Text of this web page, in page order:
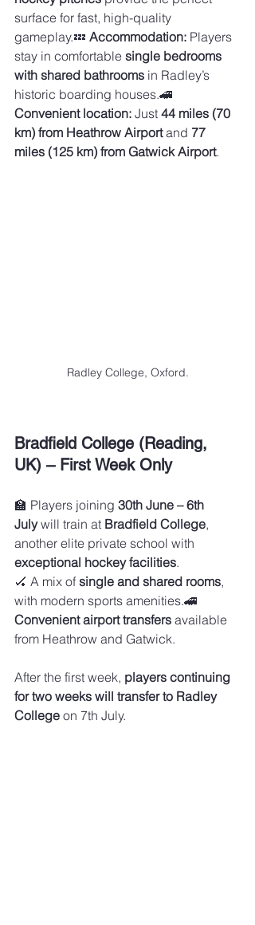
surface for fast, high-quality
gameplay.💤 Accommodation: Players
stay in comfortable single bedrooms
with shared bathrooms in Radley’s
historic boarding houses.🚄
Convenient location: Just 44 miles (70
km) from Heathrow Airport and 77
miles (125 km) from Gatwick Airport.
Radley College, Oxford.
Bradfield College (Reading,
UK) – First Week Only
🏫 Players joining 30th June – 6th
July will train at Bradfield College,
another elite private school with
exceptional hockey facilities.
🏑 A mix of single and shared rooms,
with modern sports amenities.🚄
Convenient airport transfers available
from Heathrow and Gatwick.
After the first week, players continuing
for two weeks will transfer to Radley
College on 7th July.